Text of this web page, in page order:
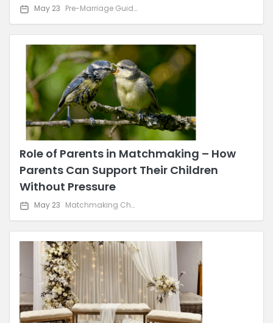
May 23 Pre-Marriage Guidance
Role of Parents in Matchmaking – How
Parents Can Support Their Children
Without Pressure
May 23 Matchmaking Challenges & Solutions